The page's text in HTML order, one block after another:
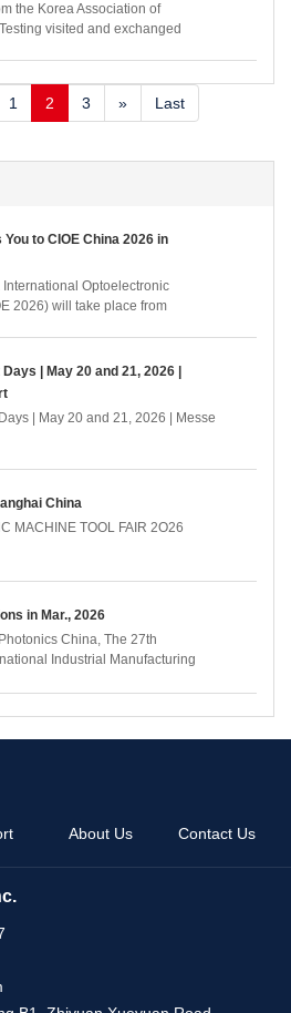
the Korea Association of
visited and exchanged
1 2 3 » Last
to CIOE China 2026 in
Optoelectronic
2026) will take place from
entire optoelectronics industry
over 4,000 top exhibitors from
such as information and
optics, laser, infrared,
display, AR & VR, etc.
| May 20 and 21, 2026 |
| May 20 and 21, 2026 | Messe
China
MACHINE TOOL FAIR 2O26
in Mar., 2026
China, The 27th
Industrial Manufacturing
About Us Contact Us